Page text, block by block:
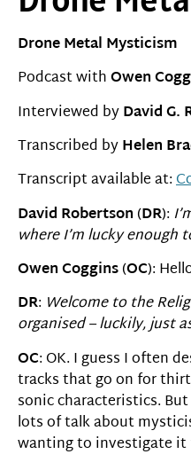
Drone Metal Mysticism
Podcast withOwen
Interviewed byDavid G.
Transcribed byHelen
Transcript available at:
David Robertson (DR):
where I’m lucky
Owen Coggins(OC):
DR: Welcome to the
organised – luckily, just
OC: OK. I guess I often
tracks that go on for
sonic characteristics.
lots of talk about
wanting to investigate it